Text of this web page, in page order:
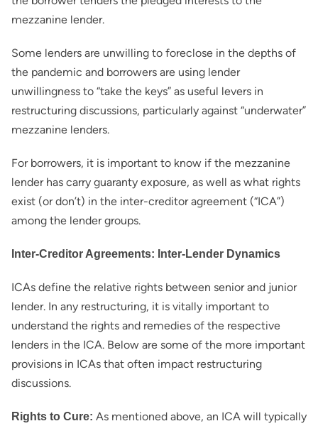
mezzanine lender.
Some lenders are unwilling to foreclose in the depths of
the pandemic and borrowers are using lender
unwillingness to “take the keys” as useful levers in
restructuring discussions, particularly against “underwater”
mezzanine lenders.
For borrowers, it is important to know if the mezzanine
lender has carry guaranty exposure, as well as what rights
exist (or don’t) in the inter-creditor agreement (“ICA”)
among the lender groups.
Inter-Creditor Agreements: Inter-Lender Dynamics
ICAs define the relative rights between senior and junior
lender. In any restructuring, it is vitally important to
understand the rights and remedies of the respective
lenders in the ICA. Below are some of the more important
provisions in ICAs that often impact restructuring
discussions.
Rights to Cure: As mentioned above, an ICA will typically